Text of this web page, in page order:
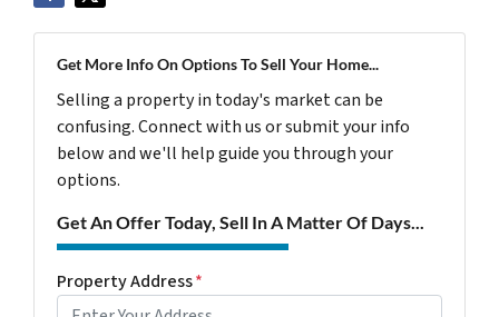
Get More Info On Options To Sell Your Home...
Selling a property in today's market can be
confusing. Connect with us or submit your info
below and we'll help guide you through your
options.
Get An Offer Today, Sell In A Matter Of Days...
Property Address*